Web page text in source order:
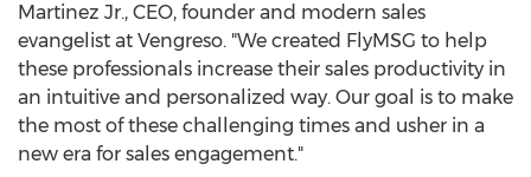
Martinez Jr., CEO, founder and modern sales
evangelist at Vengreso. "We created FlyMSG to help
these professionals increase their sales productivity in
an intuitive and personalized way. Our goal is to make
the most of these challenging times and usher in a
new era for sales engagement."